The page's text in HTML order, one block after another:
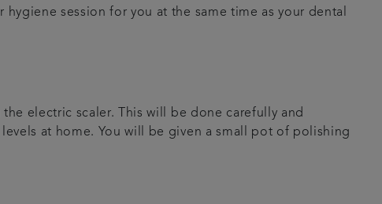
session for you at the same time as your dental
electric scaler. This will be done carefully and
at home. You will be given a small pot of polishing